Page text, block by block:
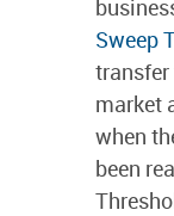
Sweep
transfer
market
when
been